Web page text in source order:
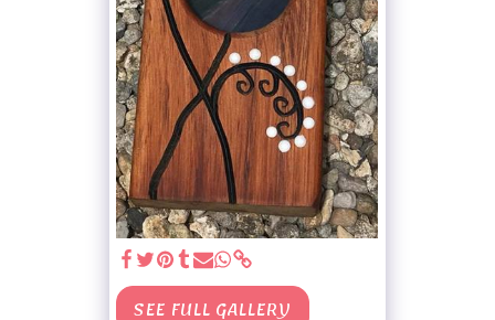
SEE FULL GALLERY